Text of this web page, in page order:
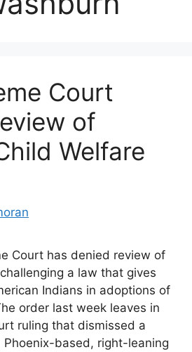
Court
of
Welfare
Court has denied review of
a law that gives
Indians in adoptions of
order last week leaves in
ruling that dismissed a
Phoenix-based, right-leaning